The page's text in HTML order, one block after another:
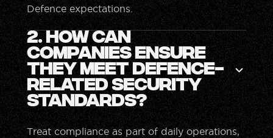
Defence expectations.
2. How can
companies ensure
they meet defence-
related security
standards?
Treat compliance as part of daily operations,